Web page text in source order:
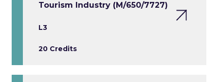
Tourism Industry (M/650/7727)
L3
20 Credits